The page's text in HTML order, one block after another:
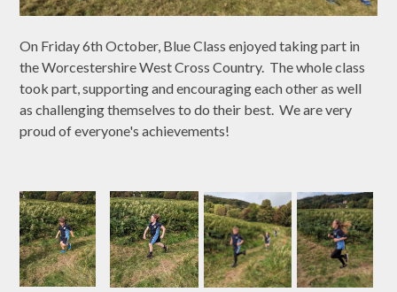
On Friday 6th October, Blue Class enjoyed taking part in
the Worcestershire West Cross Country. The whole class
took part, supporting and encouraging each other as well
as challenging themselves to do their best. We are very
proud of everyone's achievements!